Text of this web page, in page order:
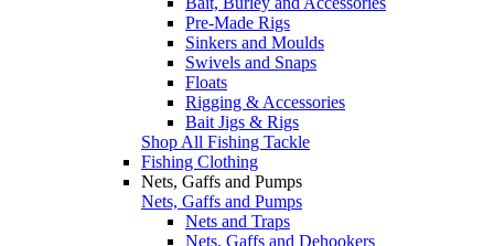
Pre-Made Rigs
Sinkers and Moulds
Swivels and Snaps
Floats
Rigging & Accessories
Bait Jigs & Rigs
Shop All Fishing Tackle
Fishing Clothing
Nets, Gaffs and Pumps
Nets, Gaffs and Pumps
Nets and Traps
Nets, Gaffs and Dehookers